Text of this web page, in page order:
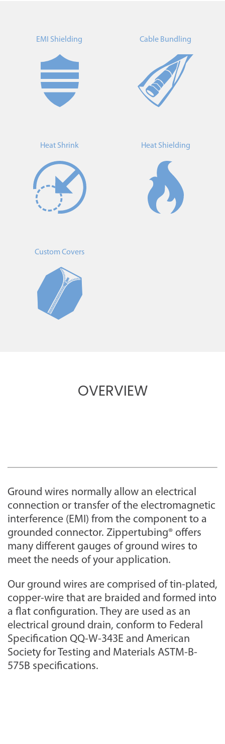
EMI Shielding Cable Bundling
Heat Shrink Heat Shielding
Custom Covers
OVERVIEW
Ground wires normally allow an electrical
connection or transfer of the electromagnetic
interference (EMI) from the component to a
grounded connector. Zippertubing® offers
many different gauges of ground wires to
meet the needs of your application.
Our ground wires are comprised of tin-plated,
copper-wire that are braided and formed into
a flat configuration. They are used as an
electrical ground drain, conform to Federal
Specification QQ-W-343E and American
Society for Testing and Materials ASTM-B-
575B specifications.